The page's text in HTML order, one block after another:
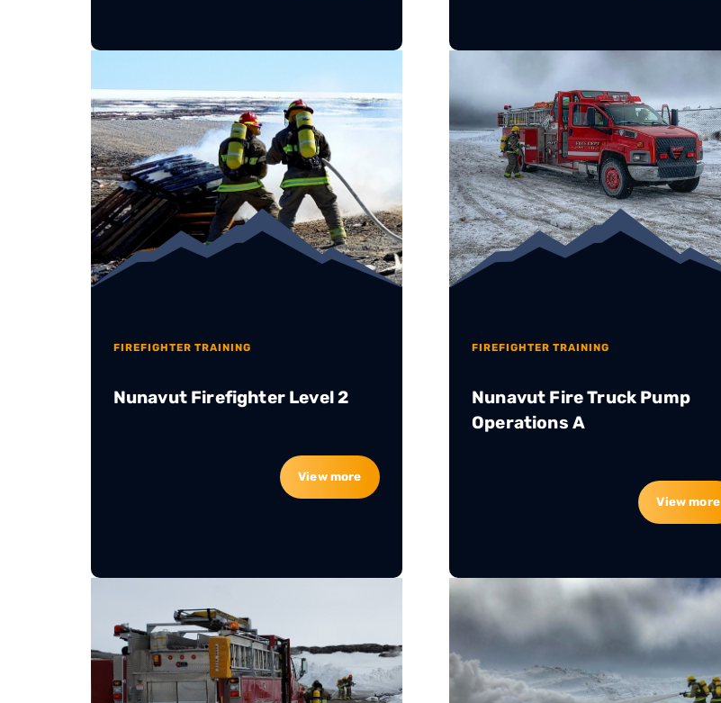
FIREFIGHTER TRAINING
Nunavut Firefighter Level 2
View more
FIREFIGHTER TRAINING
Nunavut Fire Truck Pump
Operations A
View more